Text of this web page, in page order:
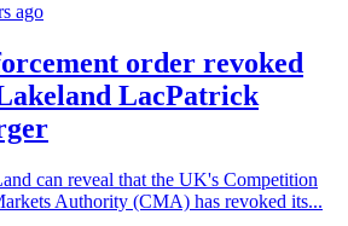
ago
order revoked
LacPatrick
can reveal that the UK's Competition
Authority (CMA) has revoked its...